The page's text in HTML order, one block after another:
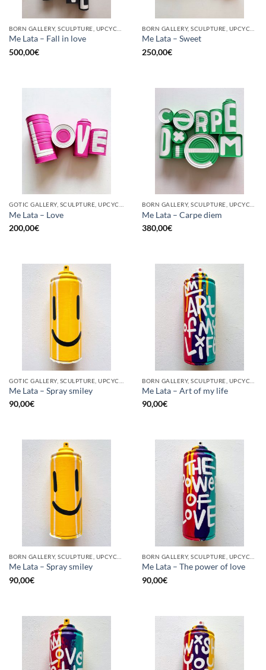
Me Lata – Fall in love
500,00€
Me Lata – Sweet
250,00€
Me Lata – Love
200,00€
Me Lata – Carpe diem
380,00€
Me Lata – Spray smiley
90,00€
Me Lata – Art of my life
90,00€
Me Lata – Spray smiley
90,00€
Me Lata – The power of love
90,00€